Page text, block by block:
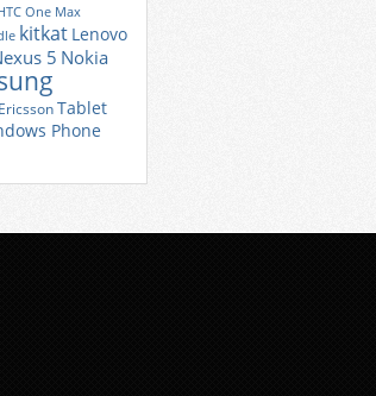
One Max
kitkat Lenovo
5 Nokia
Tablet
Phone